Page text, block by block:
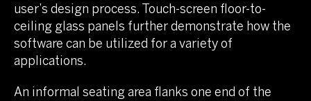
user’s design process. Touch-screen floor-to-
ceiling glass panels further demonstrate how the
software can be utilized for a variety of
applications.
An informal seating area flanks one end of the